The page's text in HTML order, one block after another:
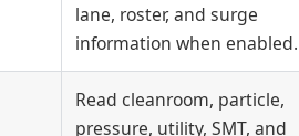
lane, roster, and surge
information when enabled.
Read cleanroom, particle,
pressure, utility, SMT, and